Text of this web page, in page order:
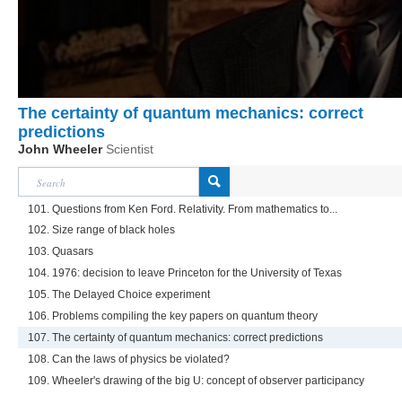
The certainty of quantum mechanics: correct
predictions
John Wheeler Scientist
101. Questions from Ken Ford. Relativity. From mathematics to...
102. Size range of black holes
103. Quasars
104. 1976: decision to leave Princeton for the University of Texas
105. The Delayed Choice experiment
106. Problems compiling the key papers on quantum theory
107. The certainty of quantum mechanics: correct predictions
108. Can the laws of physics be violated?
109. Wheeler's drawing of the big U: concept of observer participancy